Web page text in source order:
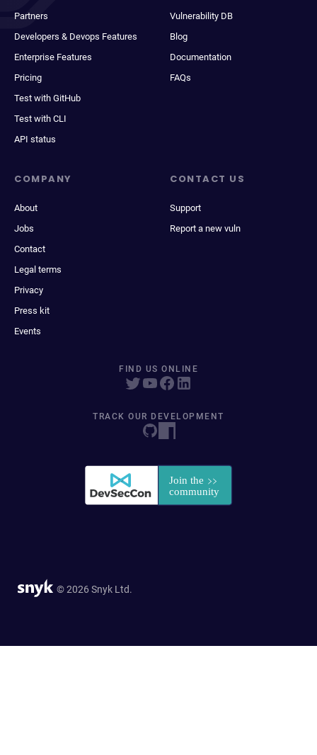
Partners
Developers & Devops Features
Enterprise Features
Pricing
Test with GitHub
Test with CLI
API status
Vulnerability DB
Blog
Documentation
FAQs
COMPANY
About
Jobs
Contact
Legal terms
Privacy
Press kit
Events
CONTACT US
Support
Report a new vuln
FIND US ONLINE
TRACK OUR DEVELOPMENT
© 2026 Snyk Ltd.